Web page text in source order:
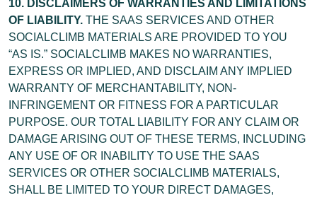
10. DISCLAIMERS OF WARRANTIES AND LIMITATIONS
OF LIABILITY. THE SAAS SERVICES AND OTHER
SOCIALCLIMB MATERIALS ARE PROVIDED TO YOU
“AS IS.” SOCIALCLIMB MAKES NO WARRANTIES,
EXPRESS OR IMPLIED, AND DISCLAIM ANY IMPLIED
WARRANTY OF MERCHANTABILITY, NON-
INFRINGEMENT OR FITNESS FOR A PARTICULAR
PURPOSE. OUR TOTAL LIABILITY FOR ANY CLAIM OR
DAMAGE ARISING OUT OF THESE TERMS, INCLUDING
ANY USE OF OR INABILITY TO USE THE SAAS
SERVICES OR OTHER SOCIALCLIMB MATERIALS,
SHALL BE LIMITED TO YOUR DIRECT DAMAGES,